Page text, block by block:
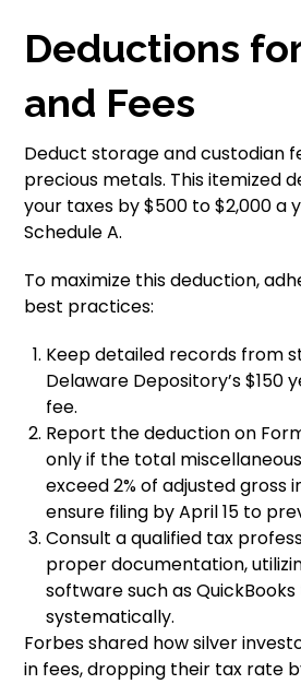
Deductions
and Fees
Deduct storage and custodian
precious metals. This itemized
your taxes by $500 to $2,000 a
Schedule A.
To maximize this deduction,
best practices:
Keep detailed records from
Delaware Depository’s $150
fee.
Report the deduction on
only if the total
exceed 2% of adjusted gross
ensure filing by April 15 to
Consult a qualified tax
proper documentation,
software such as
systematically.
Forbes shared how silver
in fees, dropping their tax rate